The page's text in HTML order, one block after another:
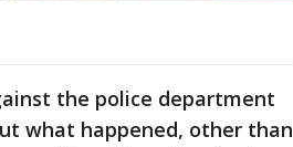
the police department
what happened, other than